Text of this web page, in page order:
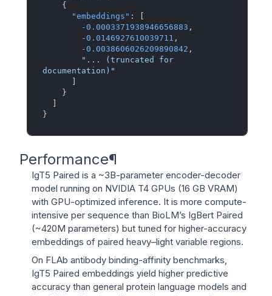
{
"embeddings" :
-0.0003371938946656883 ,
-0.0146927610039711 ,
-0.0038606026209890842 ,
"... (truncated for
documentation)"
}
}
Performance¶
IgT5 Paired is a ~3B-parameter encoder-decoder
model running on NVIDIA T4 GPUs (16 GB VRAM)
with GPU-optimized inference. It is more compute-
intensive per sequence than BioLM’s IgBert Paired
(~420M parameters) but tuned for higher-accuracy
embeddings of paired heavy–light variable regions.
On FLAb antibody binding-affinity benchmarks,
IgT5 Paired embeddings yield higher predictive
accuracy than general protein language models and